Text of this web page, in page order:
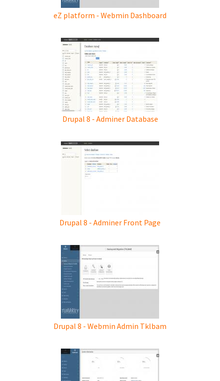
eZ platform - Webmin Dashboard
Drupal 8 - Adminer Database
Drupal 8 - Adminer Front Page
Drupal 8 - Webmin Admin Tklbam